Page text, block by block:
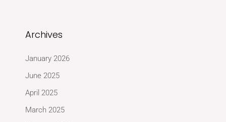
Archives
January 2026
June 2025
April 2025
March 2025